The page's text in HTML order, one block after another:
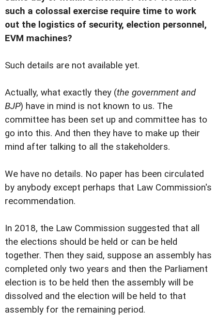
such a colossal exercise require time to work
out the logistics of security, election personnel,
EVM machines?
Such details are not available yet.
Actually, what exactly they (the government and
BJP) have in mind is not known to us. The
committee has been set up and committee has to
go into this. And then they have to make up their
mind after talking to all the stakeholders.
We have no details. No paper has been circulated
by anybody except perhaps that Law Commission's
recommendation.
In 2018, the Law Commission suggested that all
the elections should be held or can be held
together. Then they said, suppose an assembly has
completed only two years and then the Parliament
election is to be held then the assembly will be
dissolved and the election will be held to that
assembly for the remaining period.